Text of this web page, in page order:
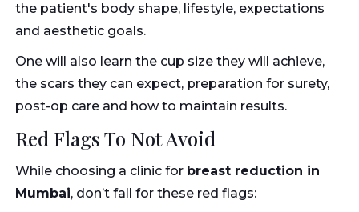
the patient's body shape, lifestyle, expectations
and aesthetic goals.
One will also learn the cup size they will achieve,
the scars they can expect, preparation for surety,
post-op care and how to maintain results.
Red Flags To Not Avoid
While choosing a clinic for breast reduction in
Mumbai, don’t fall for these red flags: